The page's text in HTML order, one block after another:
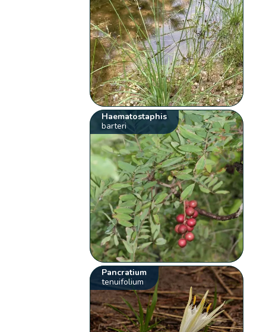
Haematostaphis
barteri
Pancratium
tenuifolium